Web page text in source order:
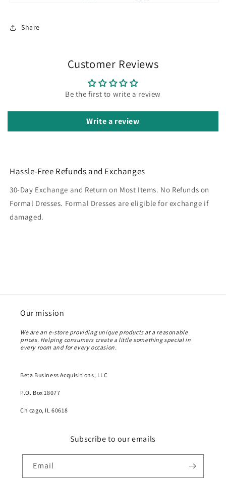
Share
Customer Reviews
Be the first to write a review
Write a review
Hassle-Free Refunds and Exchanges
30-Day Exchange and Return on Most Items. No Refunds on
Formal Dresses. Formal Dresses are eligible for exchange if
damaged.
Our mission
We are an e-store providing unique products at a reasonable
prices. Helping consumers create a little something special in
every room and for every occasion.
Beta Business Acquisitions, LLC
P.O. Box 18077
Chicago, IL 60618
Subscribe to our emails
Email